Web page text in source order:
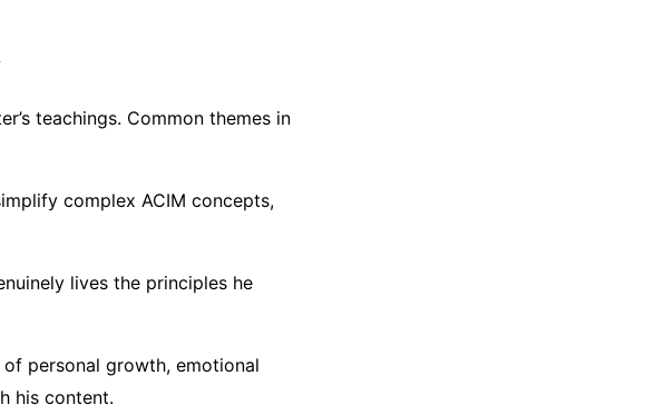
teachings. Common themes in
complex ACIM concepts,
lives the principles he
of personal growth, emotional
his content.